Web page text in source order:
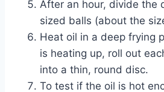
After an hour, divide the
sized balls (about the
Heat oil in a deep frying
is heating up, roll out
into a thin, round disc.
To test if the oil is hot